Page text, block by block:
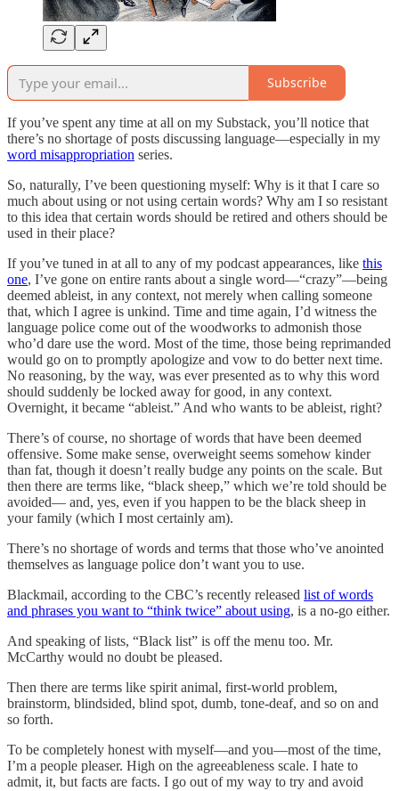
Subscribe
If you’ve spent any time at all on my Substack, you’ll notice that
there’s no shortage of posts discussing language—especially in my
word misappropriation series.
So, naturally, I’ve been questioning myself: Why is it that I care so
much about using or not using certain words? Why am I so resistant
to this idea that certain words should be retired and others should be
used in their place?
If you’ve tuned in at all to any of my podcast appearances, like this
one, I’ve gone on entire rants about a single word—“crazy”—being
deemed ableist, in any context, not merely when calling someone
that, which I agree is unkind. Time and time again, I’d witness the
language police come out of the woodworks to admonish those
who’d dare use the word. Most of the time, those being reprimanded
would go on to promptly apologize and vow to do better next time.
No reasoning, by the way, was ever presented as to why this word
should suddenly be locked away for good, in any context.
Overnight, it became “ableist.” And who wants to be ableist, right?
There’s of course, no shortage of words that have been deemed
offensive. Some make sense, overweight seems somehow kinder
than fat, though it doesn’t really budge any points on the scale. But
then there are terms like, “black sheep,” which we’re told should be
avoided— and, yes, even if you happen to be the black sheep in
your family (which I most certainly am).
There’s no shortage of words and terms that those who’ve anointed
themselves as language police don’t want you to use.
Blackmail, according to the CBC’s recently released list of words
and phrases you want to “think twice” about using, is a no-go either.
And speaking of lists, “Black list” is off the menu too. Mr.
McCarthy would no doubt be pleased.
Then there are terms like spirit animal, first-world problem,
brainstorm, blindsided, blind spot, dumb, tone-deaf, and so on and
so forth.
To be completely honest with myself—and you—most of the time,
I’m a people pleaser. High on the agreeableness scale. I hate to
admit, it, but facts are facts. I go out of my way to try and avoid